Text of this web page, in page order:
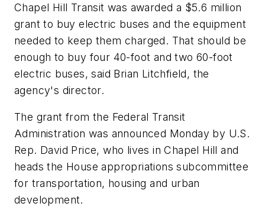
Chapel Hill Transit was awarded a $5.6 million
grant to buy electric buses and the equipment
needed to keep them charged. That should be
enough to buy four 40-foot and two 60-foot
electric buses, said Brian Litchfield, the
agency's director.
The grant from the Federal Transit
Administration was announced Monday by U.S.
Rep. David Price, who lives in Chapel Hill and
heads the House appropriations subcommittee
for transportation, housing and urban
development.